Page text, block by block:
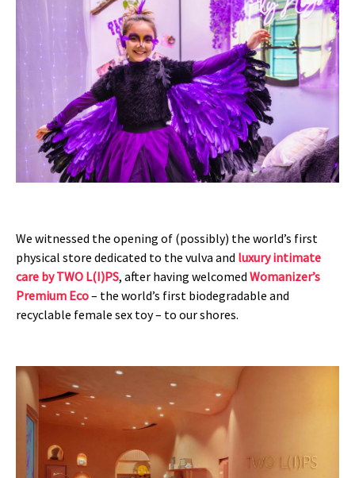
We witnessed the opening of (possibly) the world’s first
physical store dedicated to the vulva and luxury intimate
care by TWO L(I)PS, after having welcomed Womanizer’s
Premium Eco– the world’s first biodegradable and
recyclable female sex toy – to our shores.